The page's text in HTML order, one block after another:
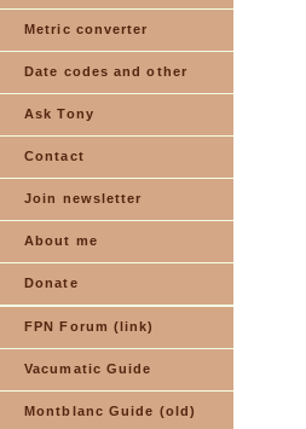
Metric converter
Date codes and other
Ask Tony
Contact
Join newsletter
About me
Donate
FPN Forum (link)
Vacumatic Guide
Montblanc Guide (old)